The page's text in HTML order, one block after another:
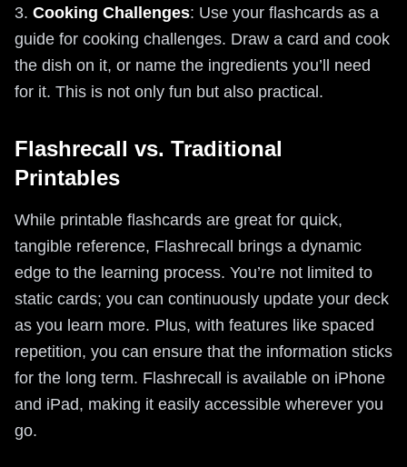
3. Cooking Challenges: Use your flashcards as a
guide for cooking challenges. Draw a card and cook
the dish on it, or name the ingredients you’ll need
for it. This is not only fun but also practical.
Flashrecall vs. Traditional
Printables
While printable flashcards are great for quick,
tangible reference, Flashrecall brings a dynamic
edge to the learning process. You’re not limited to
static cards; you can continuously update your deck
as you learn more. Plus, with features like spaced
repetition, you can ensure that the information sticks
for the long term. Flashrecall is available on iPhone
and iPad, making it easily accessible wherever you
go.